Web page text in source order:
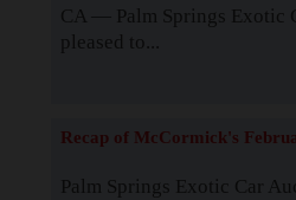
CA — Palm Springs Exotic
pleased to...
Recap of McCormick's
Palm Springs Exotic Car